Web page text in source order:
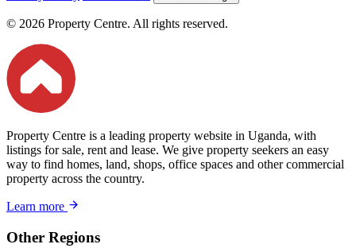
© 2026 Property Centre. All rights reserved.
Property Centre is a leading property website in Uganda, with
listings for sale, rent and lease. We give property seekers an easy
way to find homes, land, shops, office spaces and other commercial
property across the country.
Learn more
Other Regions